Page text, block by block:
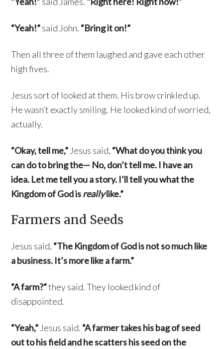
“Yeah!”said John. “Bring it on!”
Then all three of them laughed and gave each other
high fives.
Jesus sort of looked at them. His brow crinkled up.
He wasn’t exactly smiling. He looked kind of worried,
actually.
“Okay, tell me,” Jesus said, “What do you think you
can do to bring the— No, don’t tell me. I have an
idea. Let me tell you a story. I’ll tell you what the
Kingdom of God isreallylike.”
Farmers and Seeds
Jesus said, “The Kingdom of God is not so much like
a business. It’s more like a farm.”
“A farm?”they said. They looked kind of
disappointed.
“Yeah,” Jesus said. “A farmer takes his bag of seed
out to his field and he scatters his seed on the